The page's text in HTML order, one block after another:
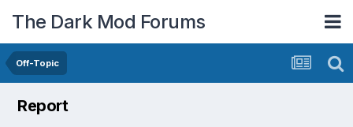
The Dark Mod Forums
Off-Topic
Report